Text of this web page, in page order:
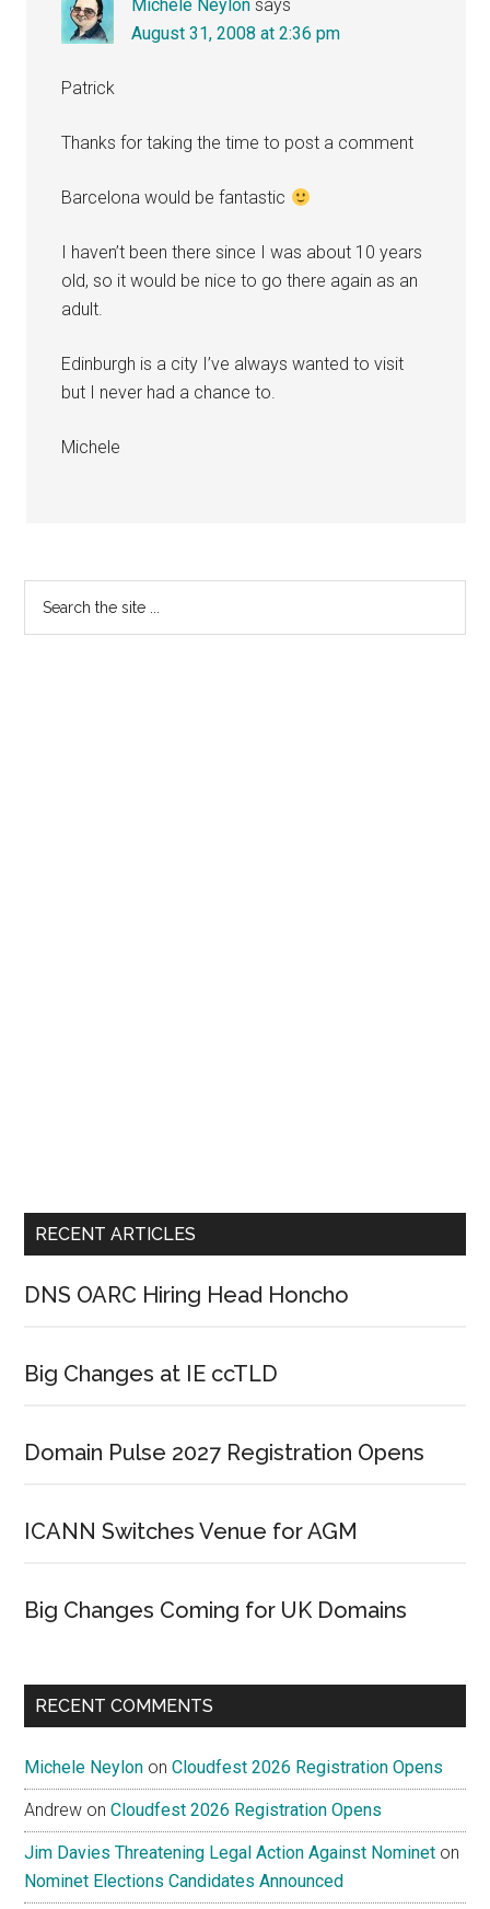
Michele Neylon says
August 31, 2008 at 2:36 pm
Patrick
Thanks for taking the time to post a comment
Barcelona would be fantastic
I haven’t been there since I was about 10 years
old, so it would be nice to go there again as an
adult.
Edinburgh is a city I’ve always wanted to visit
but I never had a chance to.
Michele
Primary
Sidebar
RECENT ARTICLES
DNS OARC Hiring Head Honcho
Big Changes at IE ccTLD
Domain Pulse 2027 Registration Opens
ICANN Switches Venue for AGM
Big Changes Coming for UK Domains
RECENT COMMENTS
Michele Neylon onCloudfest 2026 Registration Opens
Andrew onCloudfest 2026 Registration Opens
Jim Davies Threatening Legal Action Against Nominet on
Nominet Elections Candidates Announced